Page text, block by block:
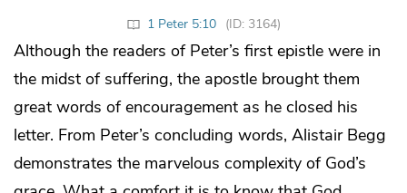
1 Peter 5:10 (ID: 3164)
Although the readers of Peter’s first epistle were in
the midst of suffering, the apostle brought them
great words of encouragement as he closed his
letter. From Peter’s concluding words, Alistair Begg
demonstrates the marvelous complexity of God’s